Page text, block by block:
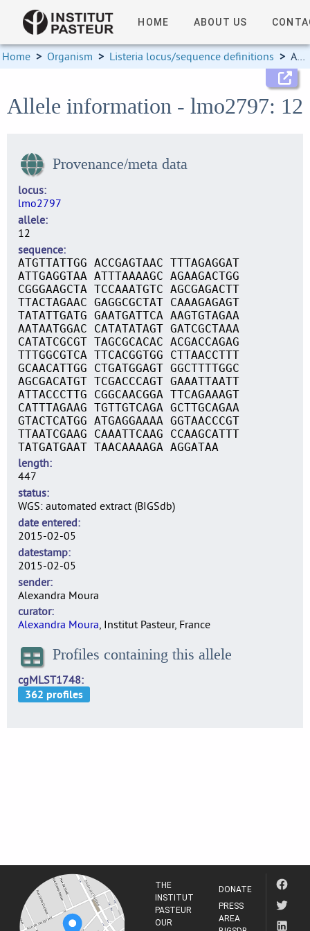
HOME ABOUT US
Home > Organism > Listeria locus/sequence definitions > Allele information
Allele information - lmo2797: 12
Provenance/meta data
locus
lmo2797
allele
12
sequence
ATGTTATTGG ACCGAGTAAC TTTAGAGGAT
ATTGAGGTAA ATTTAAAAGC AGAAGACTGG
CGGGAAGCTA TCCAAATGTC AGCGAGACTT
TTACTAGAAC GAGGCGCTAT CAAAGAGAGT
TATATTGATG GAATGATTCA AAGTGTAGAA
AATAATGGAC CATATATAGT GATCGCTAAA
CATATCGCGT TAGCGCACAC ACGACCAGAG
TTTGGCGTCA TTCACGGTGG CTTAACCTTT
GCAACATTGG CTGATGGAGT GGCTTTTGGC
AGCGACATGT TCGACCCAGT GAAATTAATT
ATTACCCTTG CGGCAACGGA TTCAGAAAGT
CATTTAGAAG TGTTGTCAGA GCTTGCAGAA
GTACTCATGG ATGAGGAAAA GGTAACCCGT
TTAATCGAAG CAAATTCAAG CCAAGCATTT
TATGATGAAT TAACAAAAGA AGGATAA
length
447
status
WGS: automated extract (BIGSdb)
date entered
2015-02-05
datestamp
2015-02-05
sender
Alexandra Moura
curator
Alexandra Moura, Institut Pasteur, France
Profiles containing this allele
cgMLST1748
THE
INSTITUT
PASTEUR
OUR
DONATE
PRESS
AREA